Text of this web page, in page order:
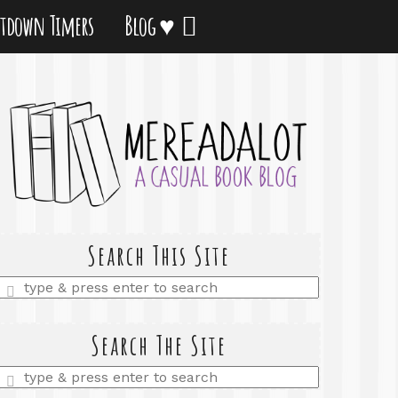
Timers Blog ♥
Search This Site
Enter
Search The Site
Enter